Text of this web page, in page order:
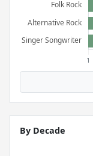
By Decade